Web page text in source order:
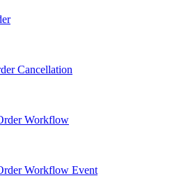
Cancellation
Workflow
Workflow Event